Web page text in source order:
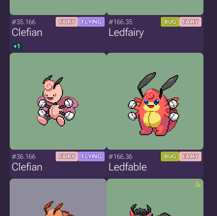
#35.166 FAIRY FLYING
Clefian
+1
#166.35 BUG FAIRY
Ledfairy
#36.166 FAIRY FLYING
Clefian
#166.36 BUG FAIRY
Ledfable